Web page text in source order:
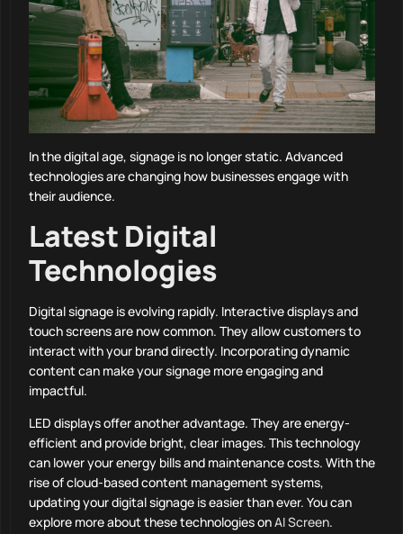
In the digital age, signage is no longer static. Advanced
technologies are changing how businesses engage with
their audience.
Latest Digital
Technologies
Digital signage is evolving rapidly. Interactive displays and
touch screens are now common. They allow customers to
interact with your brand directly. Incorporating dynamic
content can make your signage more engaging and
impactful.
LED displays offer another advantage. They are energy-
efficient and provide bright, clear images. This technology
can lower your energy bills and maintenance costs. With the
rise of cloud-based content management systems,
updating your digital signage is easier than ever. You can
explore more about these technologies onAI Screen.